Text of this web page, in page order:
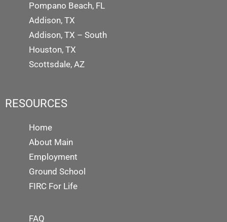
Pompano Beach, FL
Addison, TX
Addison, TX – South
Houston, TX
Scottsdale, AZ
RESOURCES
Home
About Main
Employment
Ground School
FIRC For Life
FAQ